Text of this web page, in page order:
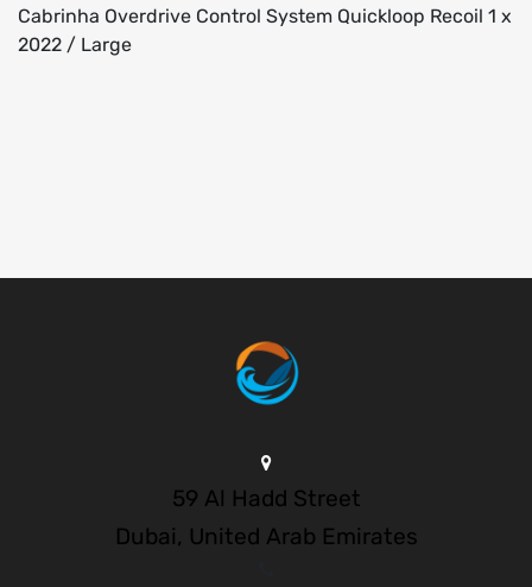
Cabrinha Overdrive Control System Quickloop Recoil 1 x
2022 / Large
59 Al Hadd Street
Dubai, United Arab Emirates